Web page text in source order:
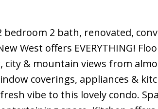
bedroom 2 bath, renovated,
West offers EVERYTHING!
& mountain views from
coverings, appliances &
vibe to this lovely condo.